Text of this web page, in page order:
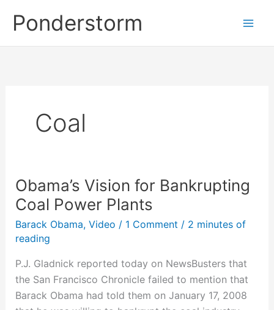
Ponderstorm
Coal
Obama’s Vision for Bankrupting
Coal Power Plants
Barack Obama, Video / 1 Comment / 2 minutes of
reading
P.J. Gladnick reported today on NewsBusters that
the San Francisco Chronicle failed to mention that
Barack Obama had told them on January 17, 2008